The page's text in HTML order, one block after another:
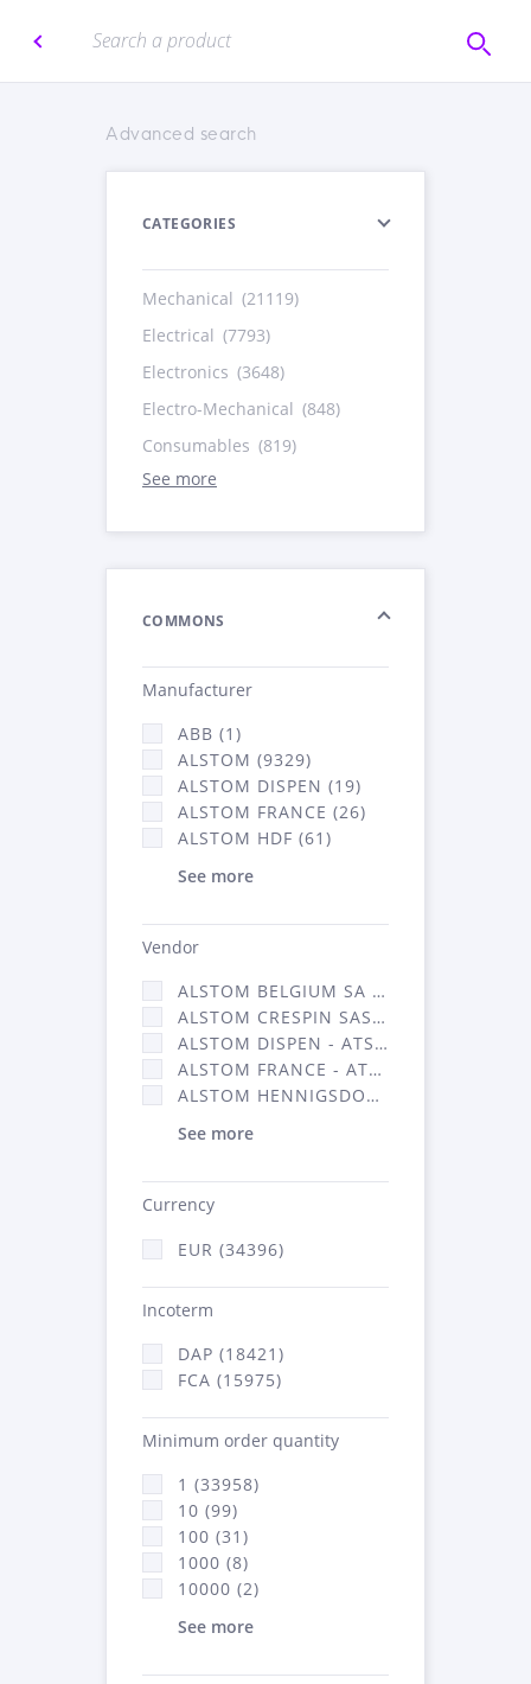
Advanced search
CATEGORIES
Mechanical (21119)
Electrical (7793)
Electronics (3648)
Electro-Mechanical (848)
Consumables (819)
See more
COMMONS
Manufacturer
ABB (1)
ALSTOM (9329)
ALSTOM DISPEN (19)
ALSTOM FRANCE (26)
ALSTOM HDF (61)
See more
Vendor
ALSTOM BELGIUM SA (25)
ALSTOM CRESPIN SAS (268)
ALSTOM DISPEN - ATSA (19)
ALSTOM FRANCE - ATSA (16314)
ALSTOM HENNIGSDORF (21)
See more
Currency
EUR (34396)
Incoterm
DAP (18421)
FCA (15975)
Minimum order quantity
1 (33958)
10 (99)
100 (31)
1000 (8)
10000 (2)
See more